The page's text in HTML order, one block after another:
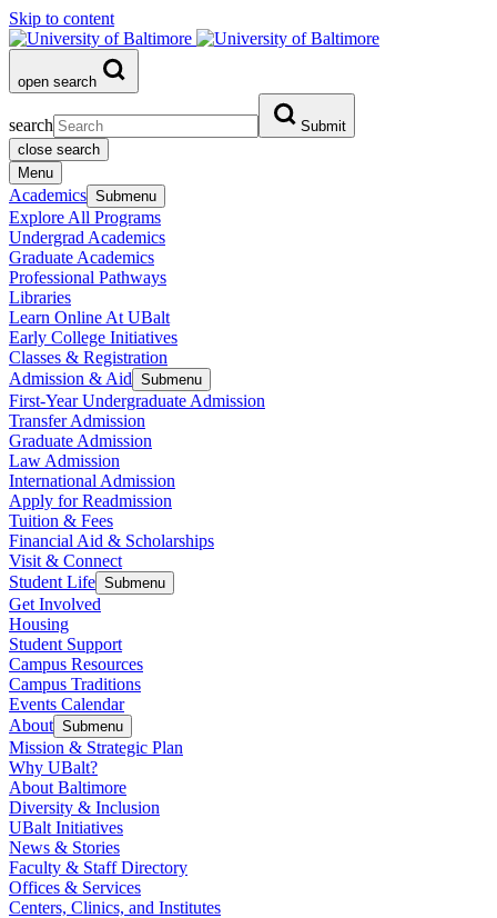
Skip to content
open search
search
Submit
close search
Menu
Academics Submenu
Explore All Programs
Undergrad Academics
Graduate Academics
Professional Pathways
Libraries
Learn Online At UBalt
Early College Initiatives
Classes & Registration
Admission & Aid Submenu
First-Year Undergraduate Admission
Transfer Admission
Graduate Admission
Law Admission
International Admission
Apply for Readmission
Tuition & Fees
Financial Aid & Scholarships
Visit & Connect
Student Life Submenu
Get Involved
Housing
Student Support
Campus Resources
Campus Traditions
Events Calendar
About Submenu
Mission & Strategic Plan
Why UBalt?
About Baltimore
Diversity & Inclusion
UBalt Initiatives
News & Stories
Faculty & Staff Directory
Offices & Services
Centers, Clinics, and Institutes